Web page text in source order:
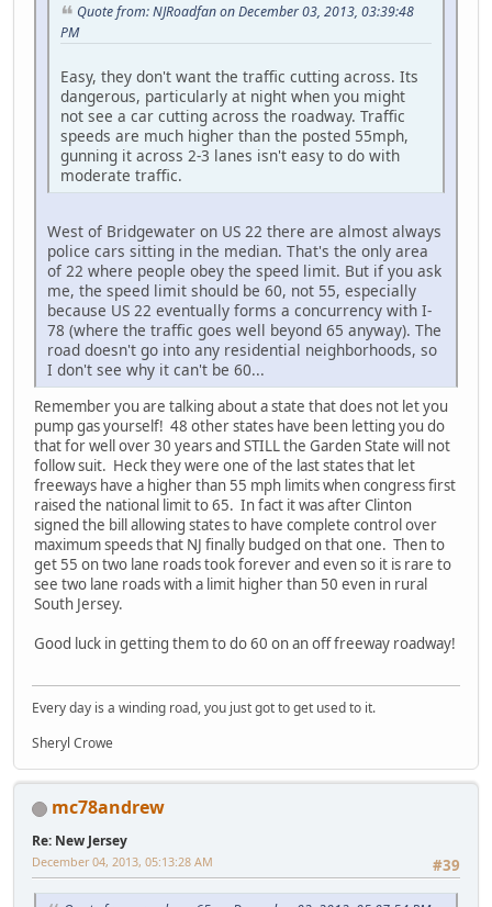
Quote from: NJRoadfan on December 03, 2013, 03:39:48
PM
Easy, they don't want the traffic cutting across. Its
dangerous, particularly at night when you might
not see a car cutting across the roadway. Traffic
speeds are much higher than the posted 55mph,
gunning it across 2-3 lanes isn't easy to do with
moderate traffic.
West of Bridgewater on US 22 there are almost always
police cars sitting in the median. That's the only area
of 22 where people obey the speed limit. But if you ask
me, the speed limit should be 60, not 55, especially
because US 22 eventually forms a concurrency with I-
78 (where the traffic goes well beyond 65 anyway). The
road doesn't go into any residential neighborhoods, so
I don't see why it can't be 60...
Remember you are talking about a state that does not let you
pump gas yourself! 48 other states have been letting you do
that for well over 30 years and STILL the Garden State will not
follow suit. Heck they were one of the last states that let
freeways have a higher than 55 mph limits when congress first
raised the national limit to 65. In fact it was after Clinton
signed the bill allowing states to have complete control over
maximum speeds that NJ finally budged on that one. Then to
get 55 on two lane roads took forever and even so it is rare to
see two lane roads with a limit higher than 50 even in rural
South Jersey.
Good luck in getting them to do 60 on an off freeway roadway!
Every day is a winding road, you just got to get used to it.
Sheryl Crowe
mc78andrew
Re: New Jersey
#39
December 04, 2013, 05:13:28 AM